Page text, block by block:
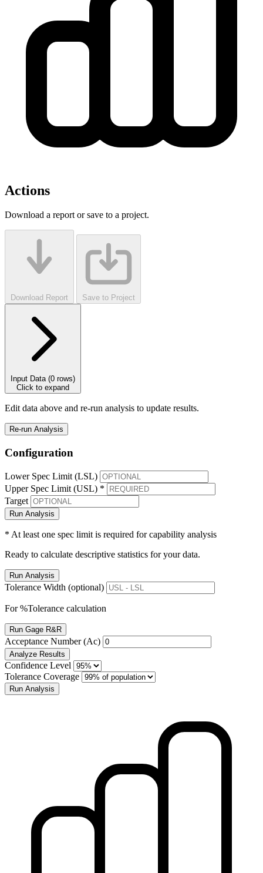
Actions
Download a report or save to a project.
Download Report Save to Project
Input Data (0 rows)
Click to expand
Edit data above and re-run analysis to update results.
Re-run Analysis
Configuration
Lower Spec Limit (LSL)
Upper Spec Limit (USL) *
Target
Run Analysis
* At least one spec limit is required for capability analysis
Ready to calculate descriptive statistics for your data.
Run Analysis
Tolerance Width (optional)
For %Tolerance calculation
Run Gage R&R
Acceptance Number (Ac)
Analyze Results
Confidence Level
Tolerance Coverage
Run Analysis